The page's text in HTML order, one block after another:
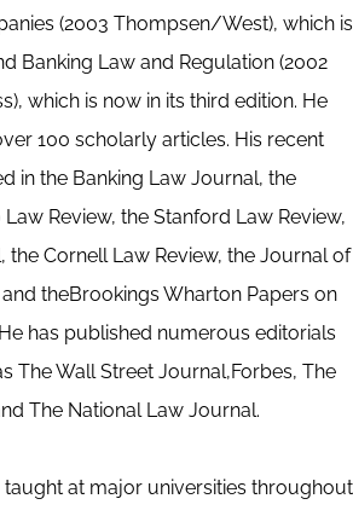
(2003 Thompsen/West), which is
Banking Law and Regulation (2002
which is now in its third edition. He
100 scholarly articles. His recent
in the Banking Law Journal, the
Review, the Stanford Law Review,
the Cornell Law Review, the Journal of
theBrookings Wharton Papers on
has published numerous editorials
The Wall Street Journal,Forbes, The
The National Law Journal.
taught at major universities throughout